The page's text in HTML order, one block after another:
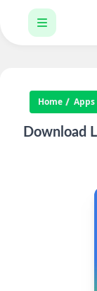
Home Apps
Download